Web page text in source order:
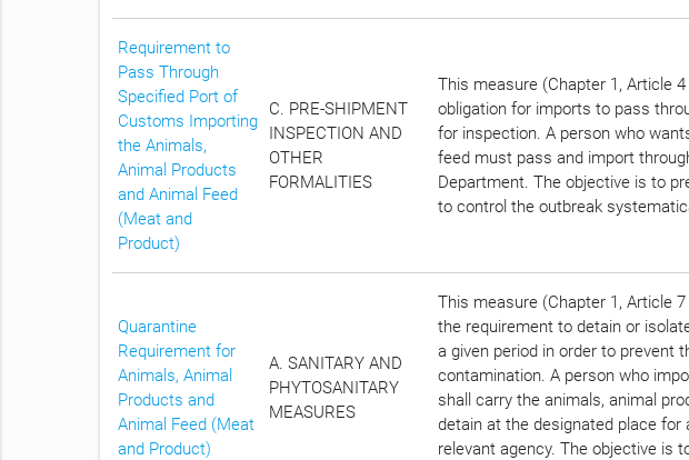
Requirement to
Pass Through
Specified Port of
Customs Importing
the Animals,
Animal Products
and Animal Feed
(Meat and
Product)
C. PRE-SHIPMENT
INSPECTION AND
OTHER
FORMALITIES
This measure (Chapter 1, Article
obligation for imports to pass
for inspection. A person who
feed must pass and import
Department. The objective is to
to control the outbreak
Quarantine
Requirement for
Animals, Animal
Products and
Animal Feed (Meat
and Product)
A. SANITARY AND
PHYTOSANITARY
MEASURES
This measure (Chapter 1, Article
the requirement to detain or
a given period in order to prevent
contamination. A person who
shall carry the animals, animal
detain at the designated place for
relevant agency. The objective is